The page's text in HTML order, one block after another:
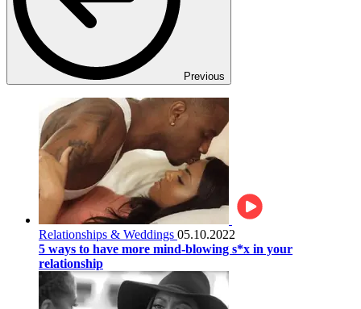
Previous
Relationships & Weddings 05.10.2022
5 ways to have more mind-blowing s*x in your
relationship